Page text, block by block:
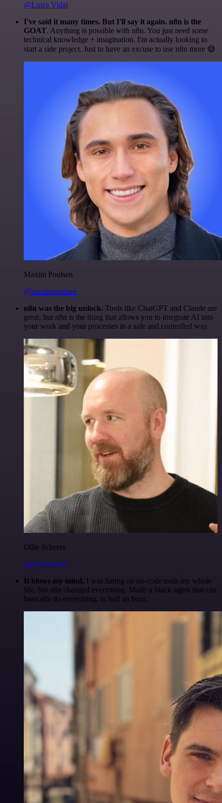
@Luiza Vidal
I've said it many times. But I'll say it again. n8n is the
GOAT. Anything is possible with n8n. You just need some
technical knowledge + imagination. I'm actually looking to
start a side project. Just to have an excuse to use n8n more 😅
Maxim Poulsen
@maximpoulsen
n8n was the big unlock. Tools like ChatGPT and Claude are
great, but n8n is the thing that allows you to integrate AI into
your work and your processes in a safe and controlled way.
Ollie Scheers
@olliescheers
It blows my mind. I was hating on no-code tools my whole
life, but n8n changed everything. Made a Slack agent that can
basically do everything, in half an hour.